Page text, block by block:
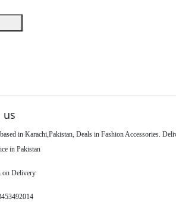
us
in Karachi,Pakistan, Deals in Fashion Accessories.
in Pakistan
on Delivery